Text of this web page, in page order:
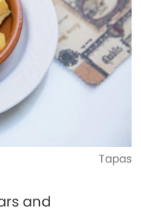
Tapas
and